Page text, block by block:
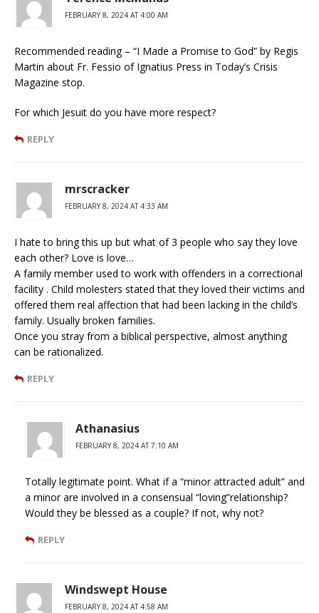
FEBRUARY 8, 2024 AT 4:00 AM
Recommended reading – “I Made a Promise to God” by Regis
Martin about Fr. Fessio of Ignatius Press in Today’s Crisis
Magazine stop.
For which Jesuit do you have more respect?
REPLY
mrscracker
FEBRUARY 8, 2024 AT 4:33 AM
I hate to bring this up but what of 3 people who say they love
each other? Love is love…
A family member used to work with offenders in a correctional
facility . Child molesters stated that they loved their victims and
offered them real affection that had been lacking in the child’s
family. Usually broken families.
Once you stray from a biblical perspective, almost anything
can be rationalized.
REPLY
Athanasius
FEBRUARY 8, 2024 AT 7:10 AM
Totally legitimate point. What if a “minor attracted adult” and
a minor are involved in a consensual “loving”relationship?
Would they be blessed as a couple? If not, why not?
REPLY
Windswept House
FEBRUARY 8, 2024 AT 4:58 AM